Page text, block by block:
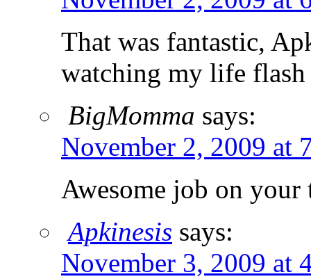
That was fantastic,
watching my life
BigMomma says:
November 2, 2009 at
Awesome job on
Apkinesis says:
November 3, 2009 at